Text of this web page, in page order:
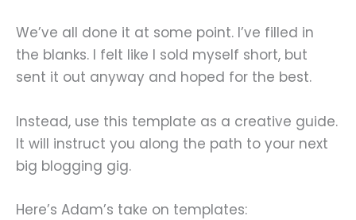
We’ve all done it at some point. I’ve filled in
the blanks. I felt like I sold myself short, but
sent it out anyway and hoped for the best.
Instead, use this template as a creative guide.
It will instruct you along the path to your next
big blogging gig.
Here’s Adam’s take on templates: